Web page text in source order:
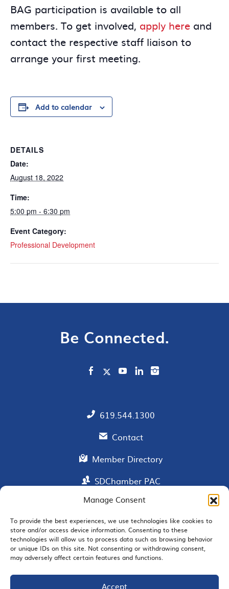
Manage Consent
To provide the best experiences, we use technologies like cookies to
store and/or access device information. Consenting to these
technologies will allow us to process data such as browsing behavior
or unique IDs on this site. Not consenting or withdrawing consent,
may adversely affect certain features and functions.
Accept
BAG participation is available to all
members. To get involved, apply here and
contact the respective staff liaison to
arrange your first meeting.
Add to calendar
DETAILS
Date:
August 18, 2022
Time:
5:00 pm - 6:30 pm
Event Category:
Professional Development
Be Connected.
619.544.1300
Contact
Member Directory
SDChamber PAC
EMAIL SIGNUP